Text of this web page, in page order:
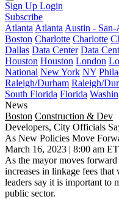
Sign Up Login
Subscribe
Atlanta Atlanta Austin -
Boston Charlotte Charlotte
Dallas Data Center Data
Houston Houston London
National New York NY
Raleigh/Durham Raleigh/
South Florida Florida
News
Boston Construction & Dev
Developers, City Officials
As New Policies Move
March 16, 2023 | 8:00 am ET
As the mayor moves
increases in linkage fees
leaders say it is important to
public sector.